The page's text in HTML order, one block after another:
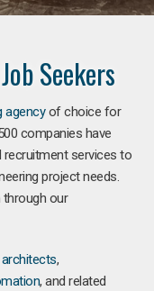
Seekers
agencyof choice for
companies have
recruitment services to
project needs.
through our
architects,
, and related